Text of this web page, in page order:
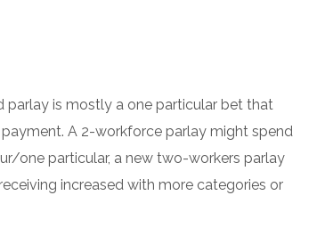
parlay is mostly a one particular bet that
A 2-workforce parlay might spend
one particular, a new two-workers parlay
increased with more categories or